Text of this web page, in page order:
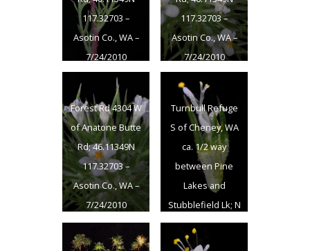
117.32703 –
Asotin Co., WA –
7/24/2010
117.32703 –
Asotin Co., WA –
7/24/2010
Forest Rd 4304 W
of Anatone Butte
Rd; 46.11349N
117.32703 –
Asotin Co., WA –
7/24/2010
Turnbull Refuge
S of Cheney, WA
ca. 1/2 way
between Pine
Lakes and
Stubblefield Lk; N
47.399719 W
117.530313 –